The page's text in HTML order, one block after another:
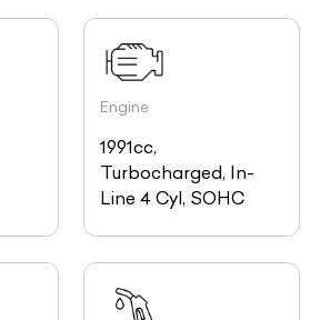
Engine
1991cc,
Turbocharged, In-
Line 4 Cyl, SOHC